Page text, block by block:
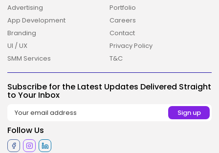
Advertising
App Development
Branding
UI / UX
SMM Services
Portfolio
Careers
Contact
Privacy Policy
T&C
Subscribe for the Latest Updates Delivered Straight
to Your Inbox
Follow Us